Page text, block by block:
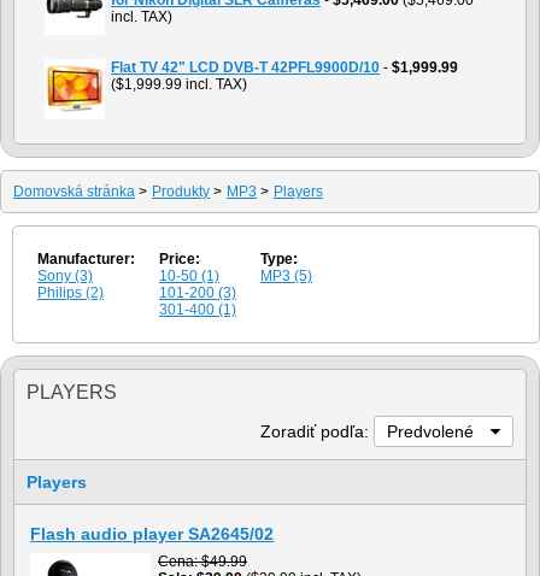
incl. TAX)
Flat TV 42" LCD DVB-T 42PFL9900D/10 - $1,999.99
($1,999.99 incl. TAX)
Domovská stránka > Produkty > MP3 > Players
Manufacturer:
Sony (3)
Philips (2)
Price:
10-50 (1)
101-200 (3)
301-400 (1)
Type:
MP3 (5)
PLAYERS
Zoradiť podľa: Predvolené
Players
Flash audio player SA2645/02
Cena $49.99